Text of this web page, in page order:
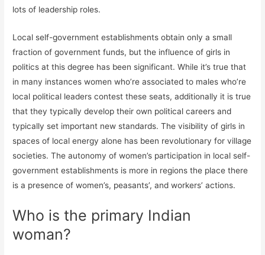
lots of leadership roles.
Local self-government establishments obtain only a small
fraction of government funds, but the influence of girls in
politics at this degree has been significant. While it’s true that
in many instances women who’re associated to males who’re
local political leaders contest these seats, additionally it is true
that they typically develop their own political careers and
typically set important new standards. The visibility of girls in
spaces of local energy alone has been revolutionary for village
societies. The autonomy of women’s participation in local self-
government establishments is more in regions the place there
is a presence of women’s, peasants’, and workers’ actions.
Who is the primary Indian
woman?